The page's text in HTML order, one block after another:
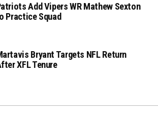
Add Vipers WR Mathew Sexton
Practice Squad
Bryant Targets NFL Return
XFL Tenure